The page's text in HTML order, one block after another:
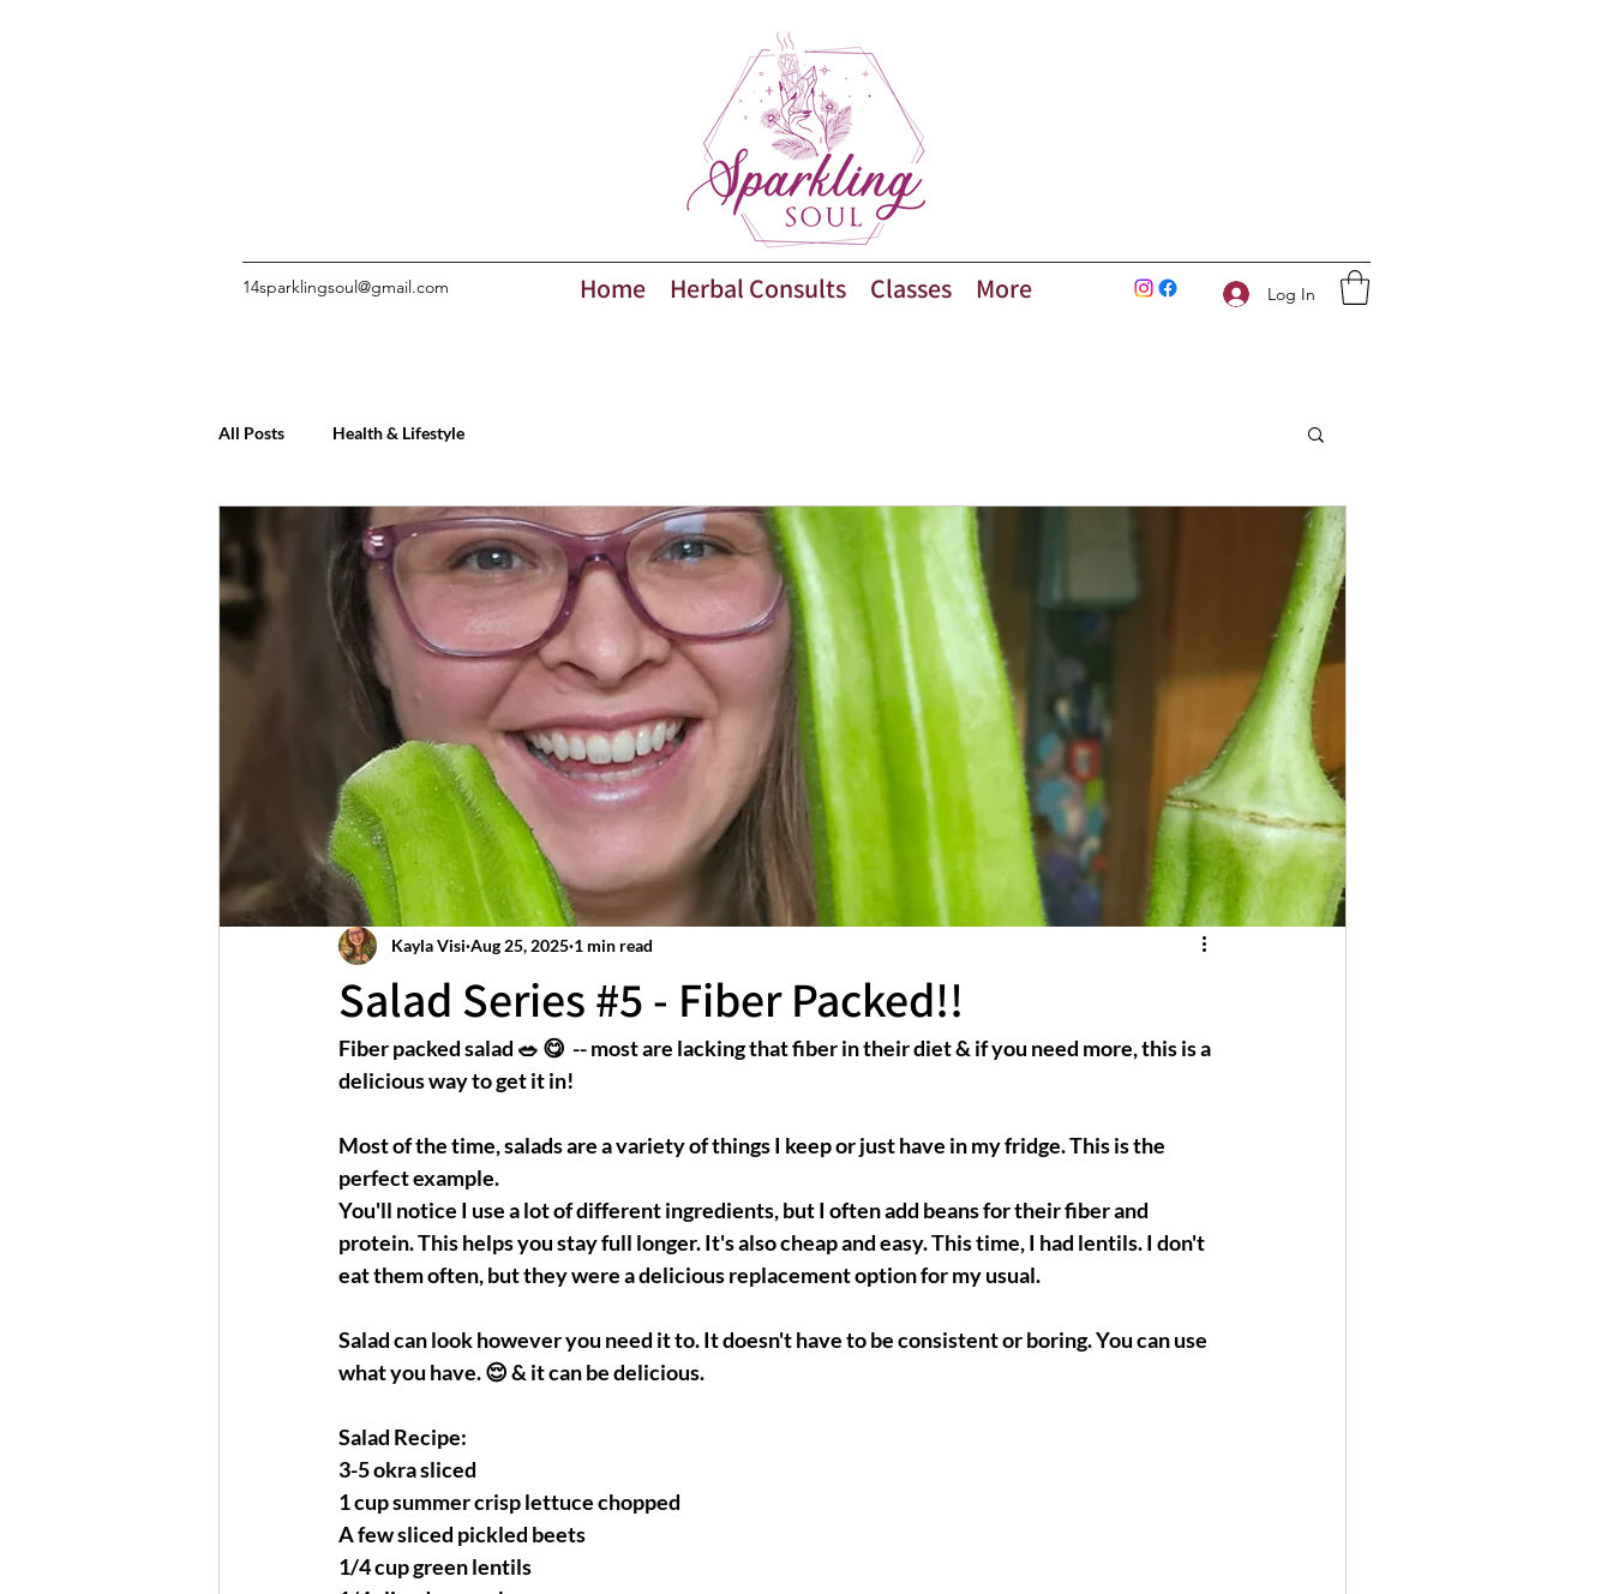
14sparklingsoul@gmail.com Home Herbal Consults Classes More Log In
All Posts Health & Lifestyle
Salad Series #5 - Fiber Packed!!
Kayla Visi Aug 25, 2025 1 min read
Fiber packed salad 🥗 😋  -- most are lacking that fiber in their diet & if you need more, this is a
delicious way to get it in!
Most of the time, salads are a variety of things I keep or just have in my fridge. This is the
perfect example.
You'll notice I use a lot of different ingredients, but I often add beans for their fiber and
protein. This helps you stay full longer. It's also cheap and easy. This time, I had lentils. I don't
eat them often, but they were a delicious replacement option for my usual.
Salad can look however you need it to. It doesn't have to be consistent or boring. You can use
what you have. 😌 & it can be delicious.
Salad Recipe:
3-5 okra sliced
1 cup summer crisp lettuce chopped
A few sliced pickled beets
1/4 cup green lentils